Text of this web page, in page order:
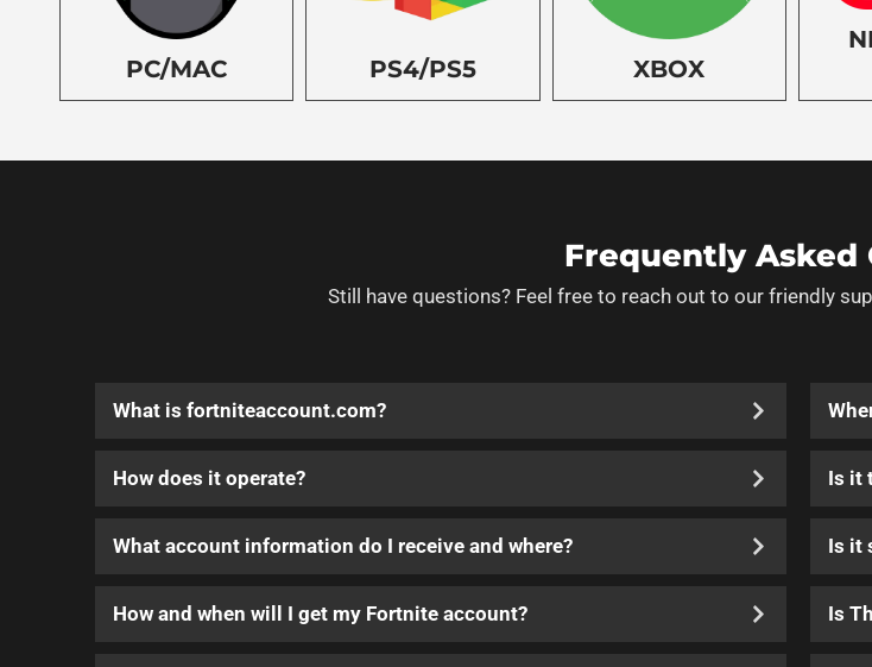
PC/MAC PS4/PS5 XBOX
Frequently Asked
Still have questions? Feel free to reach out to our friendly
What is fortniteaccount.com?
How does it operate?
What account information do I receive and where?
How and when will I get my Fortnite account?
Is it
Is it
Is